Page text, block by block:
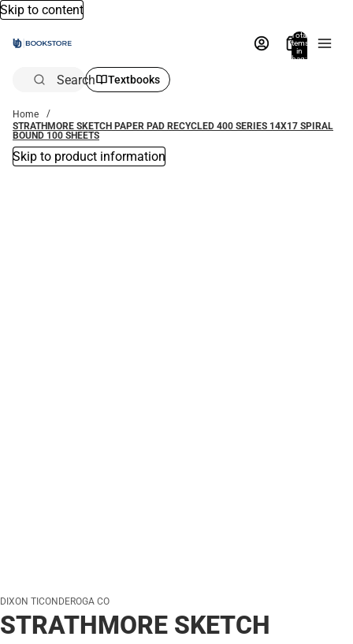
Skip to content
Total
items
in
bag:
Search Textbooks
Home
STRATHMORE SKETCH PAPER PAD RECYCLED 400 SERIES 14X17 SPIRAL
BOUND 100 SHEETS
Skip to product information
DIXON TICONDEROGA CO
STRATHMORE SKETCH